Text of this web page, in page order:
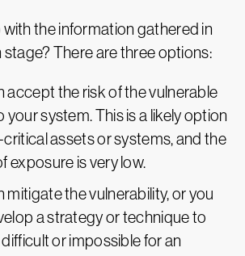
the information gathered in
There are three options:
accept the risk of the vulnerable
your system. This is a likely option
assets or systems, and the
exposure is very low.
mitigate the vulnerability, or you
a strategy or technique to
or impossible for an